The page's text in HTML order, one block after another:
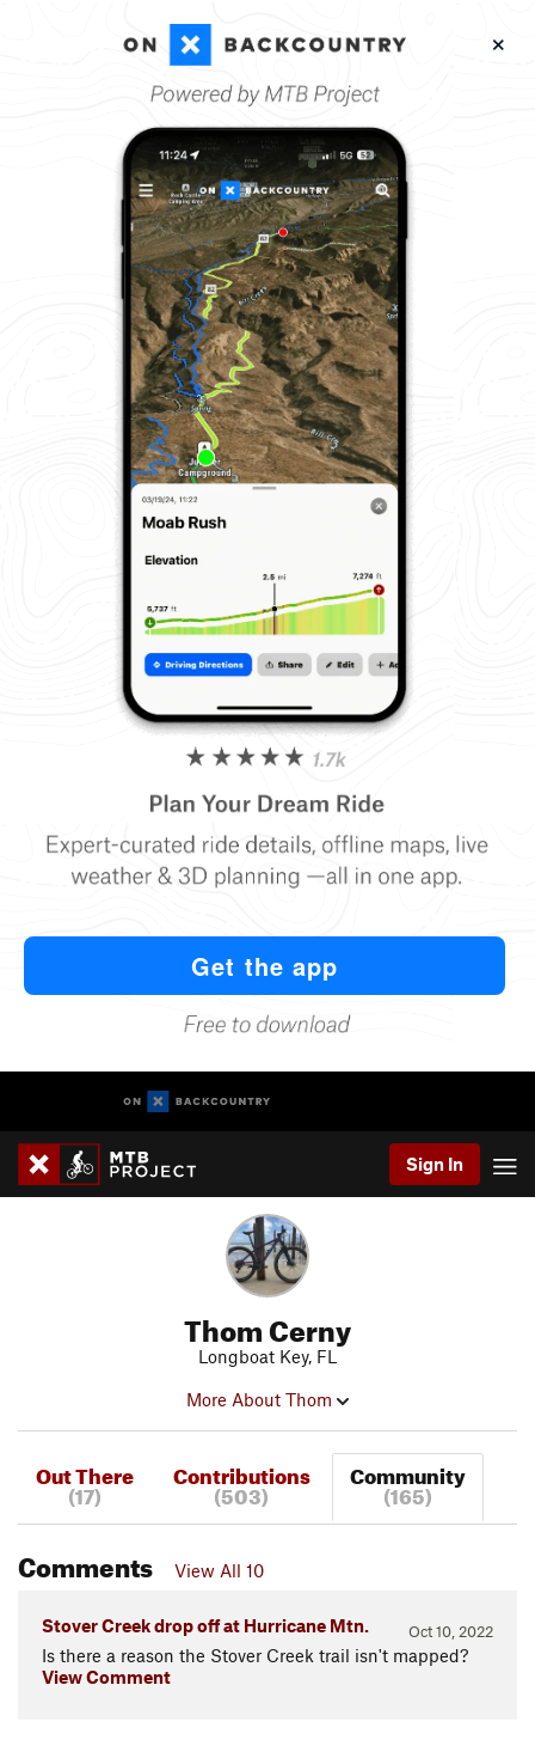
Sign In
Thom Cerny
Longboat Key, FL
More About Thom
Out There
(17)
Contributions
(503)
Community
(165)
Comments View All 10
Oct 10, 2022
Stover Creek drop off at Hurricane Mtn.
Is there a reason the Stover Creek trail isn't mapped?
View Comment